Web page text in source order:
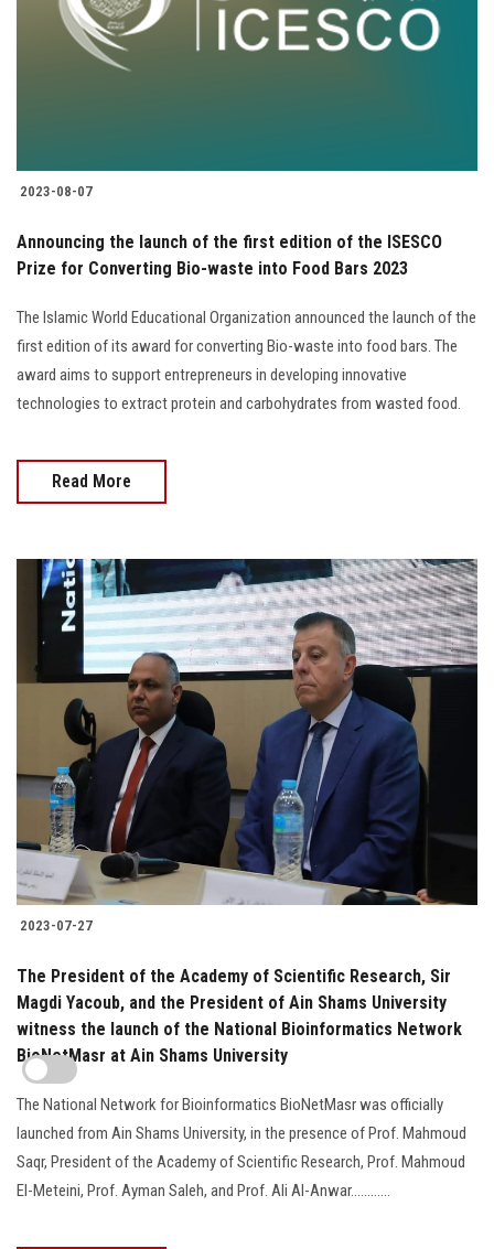
2023-08-07
Announcing the launch of the first edition of the ISESCO
Prize for Converting Bio-waste into Food Bars 2023
The Islamic World Educational Organization announced the launch of the
first edition of its award for converting Bio-waste into food bars. The
award aims to support entrepreneurs in developing innovative
technologies to extract protein and carbohydrates from wasted food.
Read More
2023-07-27
The President of the Academy of Scientific Research, Sir
Magdi Yacoub, and the President of Ain Shams University
witness the launch of the National Bioinformatics Network
BioNetMasr at Ain Shams University
The National Network for Bioinformatics BioNetMasr was officially
launched from Ain Shams University, in the presence of Prof. Mahmoud
Saqr, President of the Academy of Scientific Research, Prof. Mahmoud
El-Meteini, Prof. Ayman Saleh, and Prof. Ali Al-Anwar............